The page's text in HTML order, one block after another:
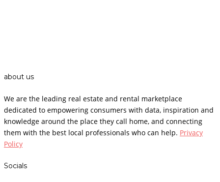
about us
We are the leading real estate and rental marketplace
dedicated to empowering consumers with data, inspiration and
knowledge around the place they call home, and connecting
them with the best local professionals who can help. Privacy
Policy
Socials